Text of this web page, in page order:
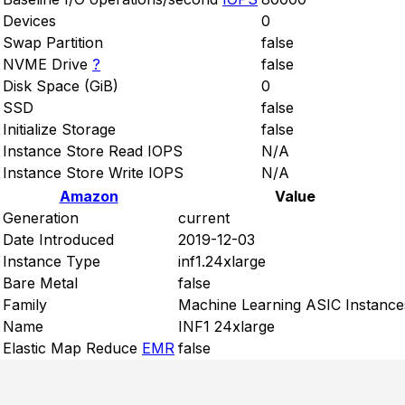
Devices
0
Swap Partition
false
NVME Drive ?
false
Disk Space (GiB)
0
SSD
false
Initialize Storage
false
Instance Store Read IOPS
N/A
Instance Store Write IOPS
N/A
Amazon
Value
Generation
current
Date Introduced
2019-12-03
Instance Type
inf1.24xlarge
Bare Metal
false
Family
Machine Learning ASIC
Name
INF1 24xlarge
Elastic Map Reduce EMR false